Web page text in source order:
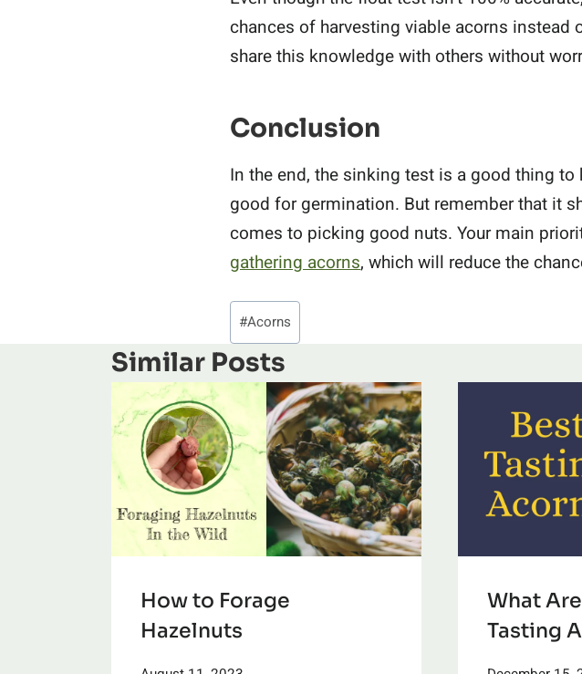
chances of harvesting viable acorns
share this knowledge with others without
Conclusion
In the end, the sinking test is a good thing
good for germination. But remember that it
comes to picking good nuts. Your main
gathering acorns, which will reduce the
Post
Tags:
#Acorns
Similar Posts
How to Forage
Hazelnuts
What
Tasting